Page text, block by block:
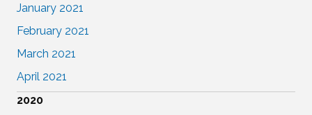
January 2021
February 2021
March 2021
April 2021
2020